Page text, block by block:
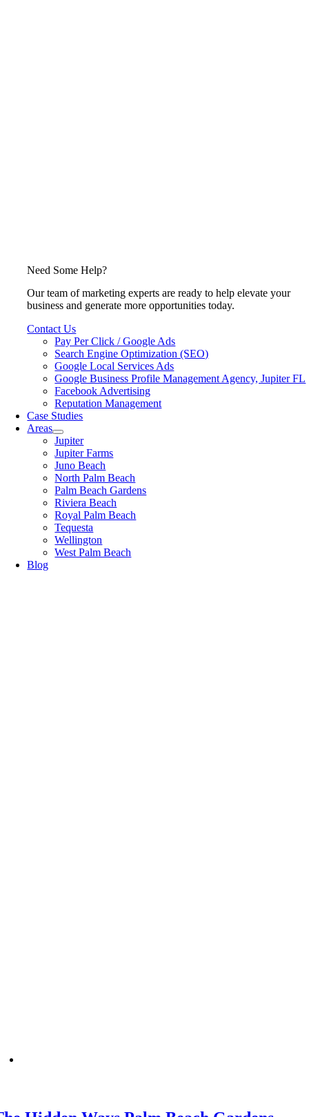
Need Some Help?
Our team of marketing experts are ready to help elevate your
business and generate more opportunities today.
Contact Us
Pay Per Click / Google Ads
Search Engine Optimization (SEO)
Google Local Services Ads
Google Business Profile Management Agency, Jupiter FL
Facebook Advertising
Reputation Management
Case Studies
Areas
Jupiter
Jupiter Farms
Juno Beach
North Palm Beach
Palm Beach Gardens
Riviera Beach
Royal Palm Beach
Tequesta
Wellington
West Palm Beach
Blog